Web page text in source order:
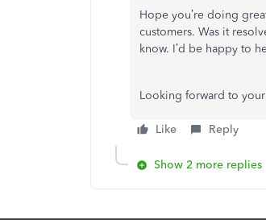
Hope you’re doing
customers. Was it
know. I’d be happy to
Looking forward to
Like Reply
Show 2 more replies